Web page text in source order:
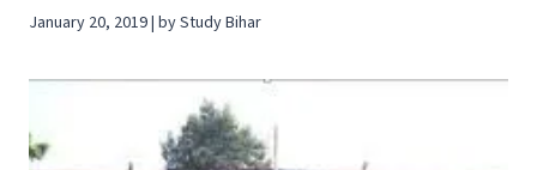
January 20, 2019 | by Study Bihar